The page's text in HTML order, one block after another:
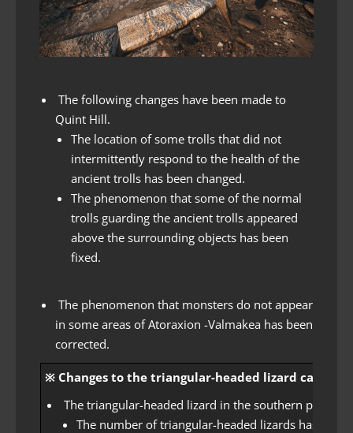
The following changes have been made to
Quint Hill.
The location of some trolls that did not
intermittently respond to the health of the
ancient trolls has been changed.
The phenomenon that some of the normal
trolls guarding the ancient trolls appeared
above the surrounding objects has been
fixed.
The phenomenon that monsters do not appear
in some areas of Atoraxion -Valmakea has been
corrected.
※ Changes to the triangular-headed lizard cannot
The triangular-headed lizard in the southern plains
The number of triangular-headed lizards has